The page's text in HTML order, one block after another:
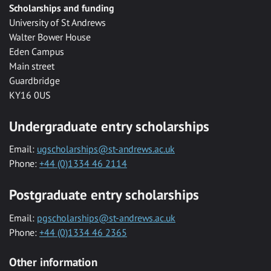
Scholarships and funding
University of St Andrews
Walter Bower House
Eden Campus
Main street
Guardbridge
KY16 0US
Undergraduate entry scholarships
Email: ugscholarships@st-andrews.ac.uk
Phone: +44 (0)1334 46 2114
Postgraduate entry scholarships
Email: pgscholarships@st-andrews.ac.uk
Phone: +44 (0)1334 46 2365
Other information